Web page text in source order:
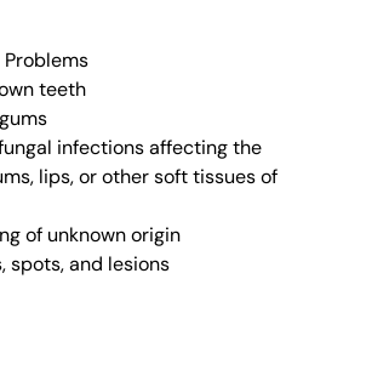
teeth
infections affecting the
lips, or other soft tissues of
of unknown origin
spots, and lesions